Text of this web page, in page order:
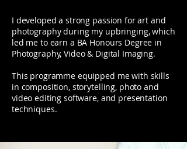
I developed a strong passion for art and
photography during my upbringing, which
led me to earn a BA Honours Degree in
Photography, Video & Digital Imaging.
This programme equipped me with skills
in composition, storytelling, photo and
video editing software, and presentation
techniques.